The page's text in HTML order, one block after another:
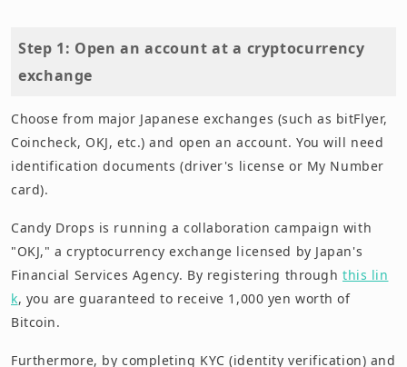
Step 1: Open an account at a cryptocurrency
exchange
Choose from major Japanese exchanges (such as bitFlyer,
Coincheck, OKJ, etc.) and open an account. You will need
identification documents (driver's license or My Number
card).
Candy Drops is running a collaboration campaign with
"OKJ," a cryptocurrency exchange licensed by Japan's
Financial Services Agency. By registering through this lin
k, you are guaranteed to receive 1,000 yen worth of
Bitcoin.
Furthermore, by completing KYC (identity verification) and